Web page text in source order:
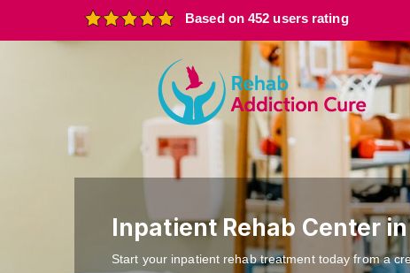
Based on 452 users rating
Inpatient Rehab Center
Start your inpatient rehab treatment today from a